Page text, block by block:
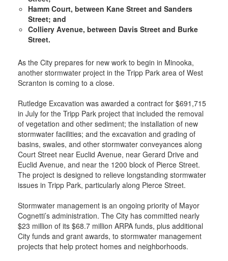
Hamm Court, between Kane Street and Sanders
Street; and
Colliery Avenue, between Davis Street and Burke
Street.
As the City prepares for new work to begin in Minooka,
another stormwater project in the Tripp Park area of West
Scranton is coming to a close.
Rutledge Excavation was awarded a contract for $691,715
in July for the Tripp Park project that included the removal
of vegetation and other sediment; the installation of new
stormwater facilities; and the excavation and grading of
basins, swales, and other stormwater conveyances along
Court Street near Euclid Avenue, near Gerard Drive and
Euclid Avenue, and near the 1200 block of Pierce Street.
The project is designed to relieve longstanding stormwater
issues in Tripp Park, particularly along Pierce Street.
Stormwater management is an ongoing priority of Mayor
Cognetti’s administration. The City has committed nearly
$23 million of its $68.7 million ARPA funds, plus additional
City funds and grant awards, to stormwater management
projects that help protect homes and neighborhoods.